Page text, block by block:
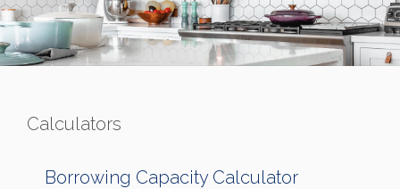
Calculators
Borrowing Capacity Calculator